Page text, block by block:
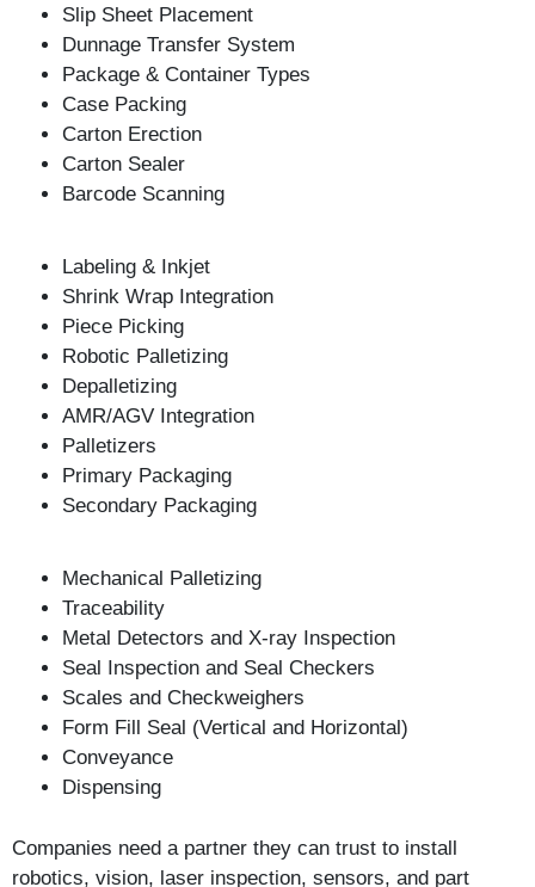
Slip Sheet Placement
Dunnage Transfer System
Package & Container Types
Case Packing
Carton Erection
Carton Sealer
Barcode Scanning
Labeling & Inkjet
Shrink Wrap Integration
Piece Picking
Robotic Palletizing
Depalletizing
AMR/AGV Integration
Palletizers
Primary Packaging
Secondary Packaging
Mechanical Palletizing
Traceability
Metal Detectors and X-ray Inspection
Seal Inspection and Seal Checkers
Scales and Checkweighers
Form Fill Seal (Vertical and Horizontal)
Conveyance
Dispensing
Companies need a partner they can trust to install
robotics, vision, laser inspection, sensors, and part